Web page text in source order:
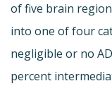
of five brain
into one of four
negligible or no
percent